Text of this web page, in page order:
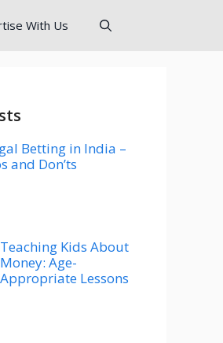
With Us
Betting in India –
and Don’ts
Teaching Kids About
Money: Age-
Appropriate Lessons